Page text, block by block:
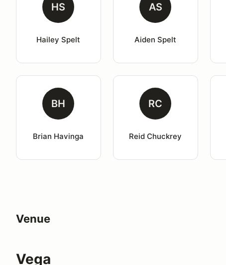
HS
Hailey Spelt
AS
Aiden Spelt
BH
Brian Havinga
RC
Reid Chuckrey
Venue
Vega